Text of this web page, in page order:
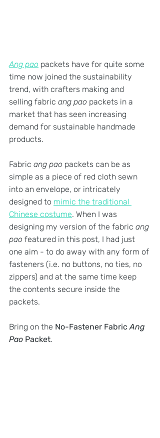
Ang pao packets have for quite some
time now joined the sustainability
trend, with crafters making and
selling fabric ang pao packets in a
market that has seen increasing
demand for sustainable handmade
products.
Fabric ang pao packets can be as
simple as a piece of red cloth sewn
into an envelope, or intricately
designed to mimic the traditional
Chinese costume. When I was
designing my version of the fabric ang
pao featured in this post, I had just
one aim - to do away with any form of
fasteners (i.e. no buttons, no ties, no
zippers) and at the same time keep
the contents secure inside the
packets.
Bring on the No-Fastener Fabric Ang
Pao Packet.